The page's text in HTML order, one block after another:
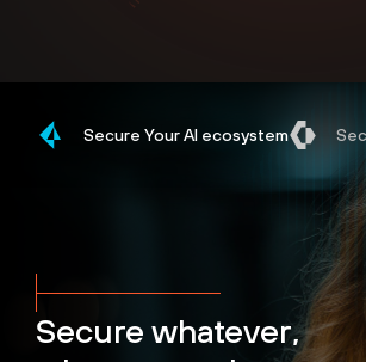
Secure whatever,
Secure Your AI ecosystem